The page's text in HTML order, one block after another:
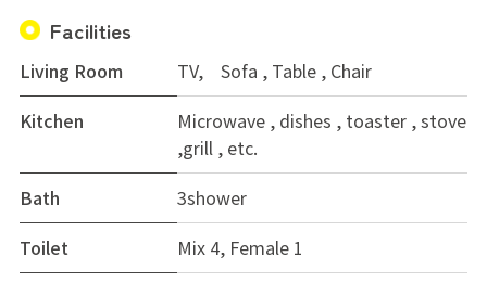
Facilities
Living Room
TV, Sofa , Table , Chair
Kitchen
Microwave , dishes , toaster , stove
,grill , etc.
Bath
3shower
Toilet
Mix 4, Female 1